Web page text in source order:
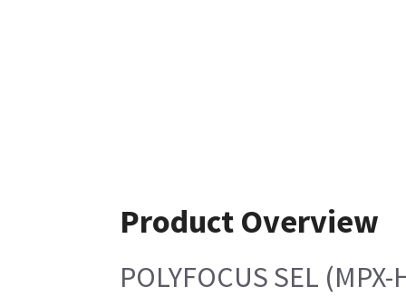
Product Overview
POLYFOCUS SEL (MPX-